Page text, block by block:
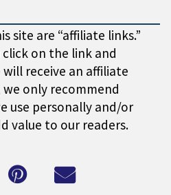
site are “affiliate links.”
on the link and
receive an affiliate
only recommend
use personally and/or
value to our readers.